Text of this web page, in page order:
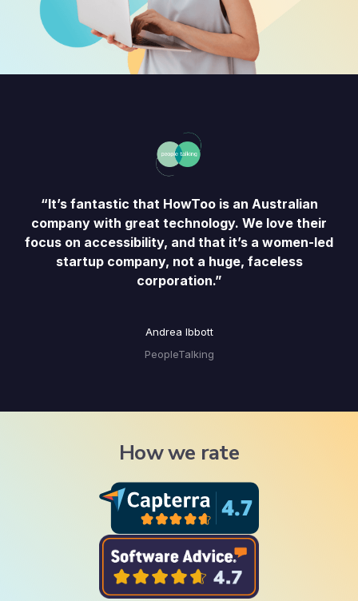
“It’s fantastic that HowToo is an Australian
company with great technology. We love their
focus on accessibility, and that it’s a women-led
startup company, not a huge, faceless
corporation.”
Andrea Ibbott
PeopleTalking
How we rate